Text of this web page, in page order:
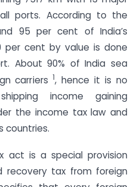
ports. According to the
95 per cent of India’s
per cent by value is done
About 90% of India sea
carriers 1, hence it is no
income gaining
the income tax law and
countries.
act is a special provision
recovery tax from foreign